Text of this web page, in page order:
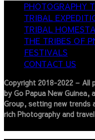
PHOTOGRAPHY
TRIBAL
TRIBAL
THE TRIBES OF
FESTIVALS
CONTACT US
Copyright 2018-2022 – All
by Go Papua New Guinea,
Group, setting new trends
rich Photography and